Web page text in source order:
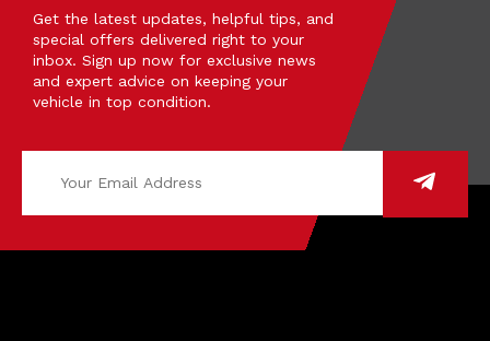
Get the latest updates, helpful tips, and
special offers delivered right to your
inbox. Sign up now for exclusive news
and expert advice on keeping your
vehicle in top condition.